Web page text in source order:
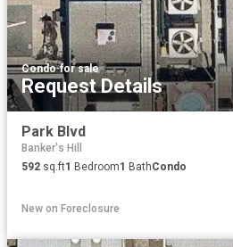
Condo·for sale
Request Details
Park Blvd
Banker's Hill
592 sq.ft1 Bedroom1 BathCondo
New on Foreclosure